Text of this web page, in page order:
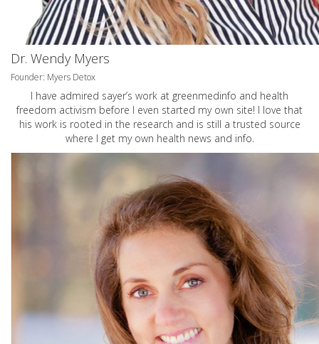
Dr. Wendy Myers
Founder: Myers Detox
I have admired sayer’s work at greenmedinfo and health
freedom activism before I even started my own site! I love that
his work is rooted in the research and is still a trusted source
where I get my own health news and info.